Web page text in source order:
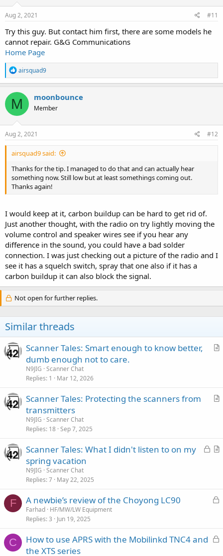
Aug 2, 2021 #11
Try this guy. But contact him first, there are some models he
cannot repair. G&G Communications
Home Page
R
e
a
c
t
i
o
n
s
airsquad9
M moonbounce
Member
Aug 2, 2021 #12
airsquad9 said:
Thanks for the tip. I managed to do that and can actually hear
something now. Still low but at least somethings coming out.
Thanks again!
I would keep at it, carbon buildup can be hard to get rid of.
Just another thought, with the radio on try lightly moving the
volume control and speaker wires see if you hear any
difference in the sound, you could have a bad solder
connection. I was just checking out a picture of the radio and I
see it has a squelch switch, spray that one also if it has a
carbon buildup it can also block the signal.
Not open for further replies.
Similar threads
A
l
Scanner Tales: Smart enough to know better,
dumb enough not to care.
N9JIG Scanner Chat
Replies 1 Mar 12, 2026
A
l
Scanner Tales: Protecting the scanners from
transmitters
N9JIG Scanner Chat
Replies 18 Sep 7, 2025
L
d
A
l
Scanner Tales: What I didn't listen to on my
spring vacation
N9JIG Scanner Chat
Replies 7 May 22, 2025
F
L
e
A newbie’s review of the Choyong LC90
Farhad HF/MW/LW Equipment
Replies 3 Jun 19, 2025
C
L
How to use APRS with the Mobilinkd TNC4 and
the XTS series